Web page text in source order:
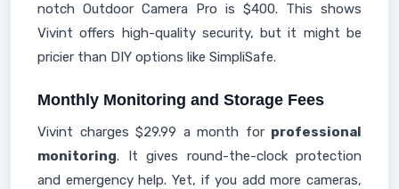
notch Outdoor Camera Pro is $400. This shows
Vivint offers high-quality security, but it might be
pricier than DIY options like SimpliSafe.
Monthly Monitoring and Storage Fees
Vivint charges $29.99 a month for professional
monitoring. It gives round-the-clock protection
and emergency help. Yet, if you add more cameras,